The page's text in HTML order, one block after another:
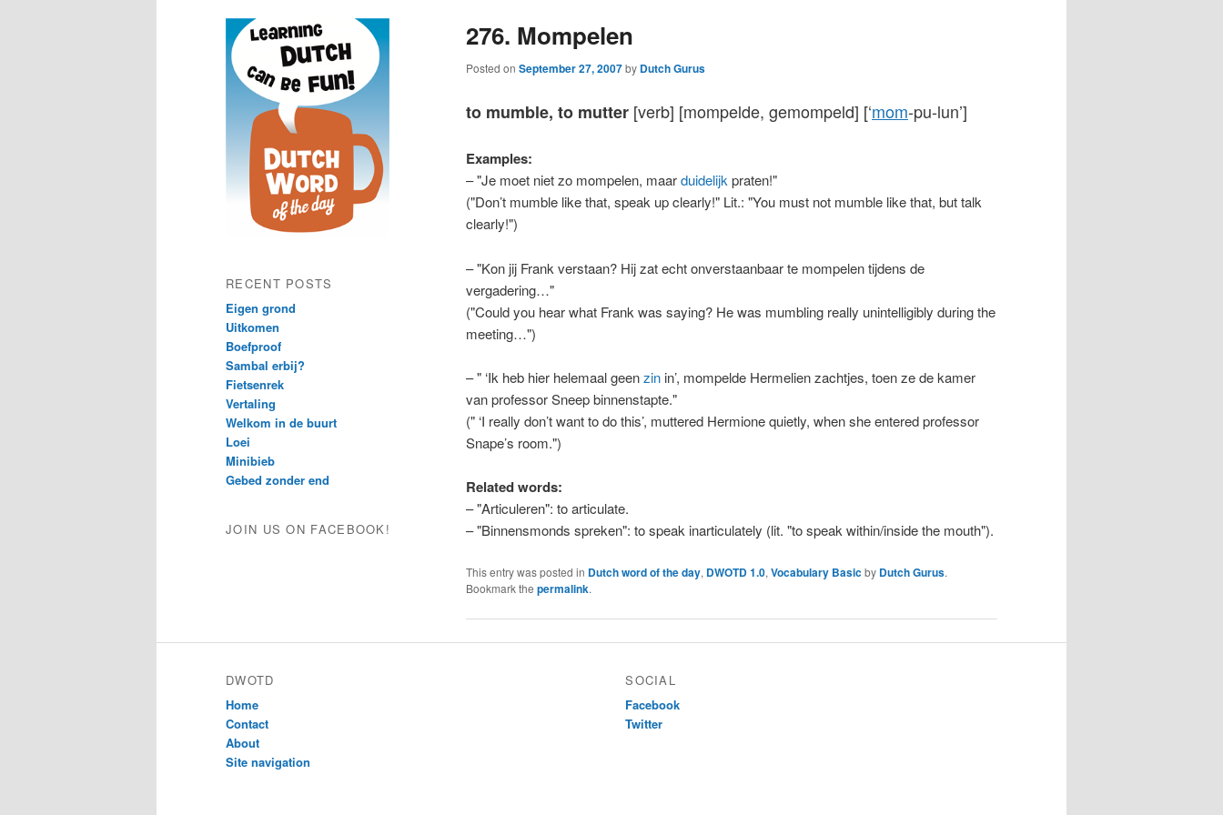
content
content 276. Mompelen
Posted on September 27, 2007by Dutch Gurus
to mumble, to mutter [verb] [mompelde, gemompeld] [‘mom-pu-lun’]
Examples:
– "Je moet niet zo mompelen, maarduidelijkpraten!"
("Don’t mumble like that, speak up clearly!" Lit.: "You must not mumble like that, but talk
clearly!")
– "Kon jij Frank verstaan? Hij zat echt onverstaanbaar te mompelen tijdens de
vergadering…"
("Could you hear what Frank was saying? He was mumbling really unintelligibly during the
meeting…")
– " ‘Ik heb hier helemaal geenzin in’, mompelde Hermelien zachtjes, toen ze de kamer
van professor Sneep binnenstapte."
(" ‘I really don’t want to do this’, muttered Hermione quietly, when she entered professor
Snape’s room.")
Related words:
– "Articuleren": to articulate.
– "Binnensmonds spreken": to speak inarticulately (lit. "to speak within/inside the mouth").
This entry was posted in Dutch word of the day, DWOTD 1.0, Vocabulary Basicby Dutch Gurus.
Bookmark the permalink.
RECENT POSTS
Eigen grond
Uitkomen
Boefproof
Sambal erbij?
Fietsenrek
Vertaling
Welkom in de buurt
Loei
Minibieb
Gebed zonder end
JOIN US ON FACEBOOK!
DWOTD
Home
Contact
About
Site navigation
SOCIAL
Facebook
Twitter